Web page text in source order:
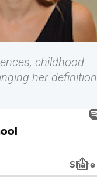
childhood
her definition